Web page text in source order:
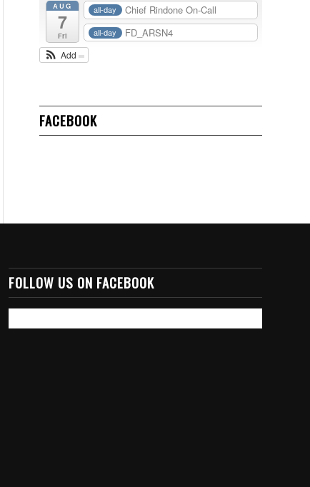
AUG
7
Fri
all-day Chief Rindone On-Call
all-day FD_ARSN4
Add
FACEBOOK
FOLLOW US ON FACEBOOK